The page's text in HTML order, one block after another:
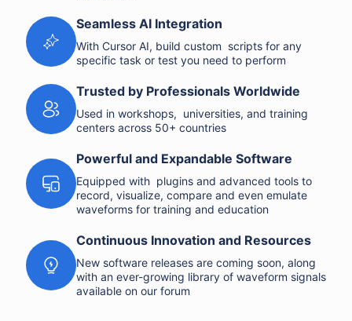
Seamless AI Integration
With Cursor AI, build custom scripts for any
specific task or test you need to perform
Trusted by Professionals Worldwide
Used in workshops, universities, and training
centers across 50+ countries
Powerful and Expandable Software
Equipped with plugins and advanced tools to
record, visualize, compare and even emulate
waveforms for training and education
Continuous Innovation and Resources
New software releases are coming soon, along
with an ever-growing library of waveform signals
available on our forum